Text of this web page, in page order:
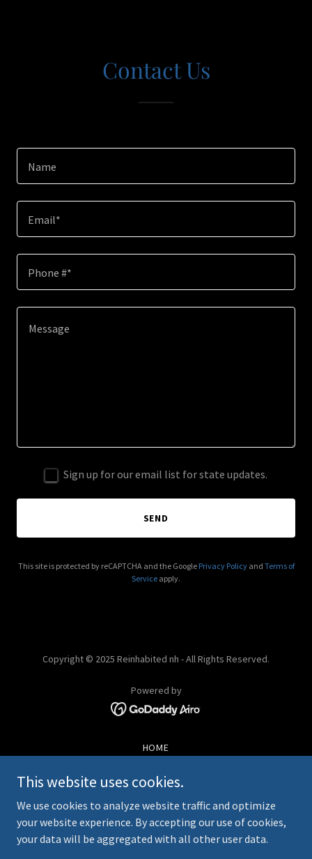
Contact Us
Name
Email*
Phone #*
Sign up for our email list for state updates.
SEND
This site is protected by reCAPTCHA and the Google Privacy Policyand Terms of
Service apply.
Copyright © 2025 Reinhabited nh - All Rights Reserved.
Powered by
HOME
HISTORY
IMPORTANT INFORMATION
FAQS
EVENTS & HAPPENINGS
This website uses cookies.
We use cookies to analyze website traffic and optimize
your website experience. By accepting our use of cookies,
your data will be aggregated with all other user data.